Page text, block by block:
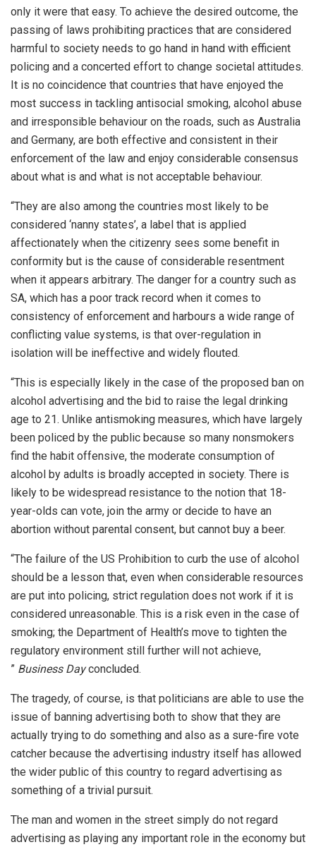
only it were that easy. To achieve the desired outcome, the
passing of laws prohibiting practices that are considered
harmful to society needs to go hand in hand with efficient
policing and a concerted effort to change societal attitudes.
It is no coincidence that countries that have enjoyed the
most success in tackling antisocial smoking, alcohol abuse
and irresponsible behaviour on the roads, such as Australia
and Germany, are both effective and consistent in their
enforcement of the law and enjoy considerable consensus
about what is and what is not acceptable behaviour.
“They are also among the countries most likely to be
considered ‘nanny states’, a label that is applied
affectionately when the citizenry sees some benefit in
conformity but is the cause of considerable resentment
when it appears arbitrary. The danger for a country such as
SA, which has a poor track record when it comes to
consistency of enforcement and harbours a wide range of
conflicting value systems, is that over-regulation in
isolation will be ineffective and widely flouted.
“This is especially likely in the case of the proposed ban on
alcohol advertising and the bid to raise the legal drinking
age to 21. Unlike antismoking measures, which have largely
been policed by the public because so many nonsmokers
find the habit offensive, the moderate consumption of
alcohol by adults is broadly accepted in society. There is
likely to be widespread resistance to the notion that 18-
year-olds can vote, join the army or decide to have an
abortion without parental consent, but cannot buy a beer.
“The failure of the US Prohibition to curb the use of alcohol
should be a lesson that, even when considerable resources
are put into policing, strict regulation does not work if it is
considered unreasonable. This is a risk even in the case of
smoking; the Department of Health’s move to tighten the
regulatory environment still further will not achieve,
” Business Dayconcluded.
The tragedy, of course, is that politicians are able to use the
issue of banning advertising both to show that they are
actually trying to do something and also as a sure-fire vote
catcher because the advertising industry itself has allowed
the wider public of this country to regard advertising as
something of a trivial pursuit.
The man and women in the street simply do not regard
advertising as playing any important role in the economy but